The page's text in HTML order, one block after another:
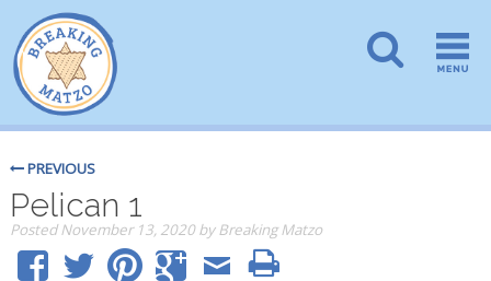
PREVIOUS
Pelican 1
PostedNovember 13, 2020 by Breaking Matzo